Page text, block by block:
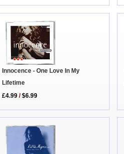
Innocence - One Love In My
Lifetime
£4.99 /$6.99